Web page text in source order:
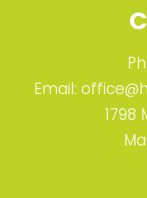
Email:
1798